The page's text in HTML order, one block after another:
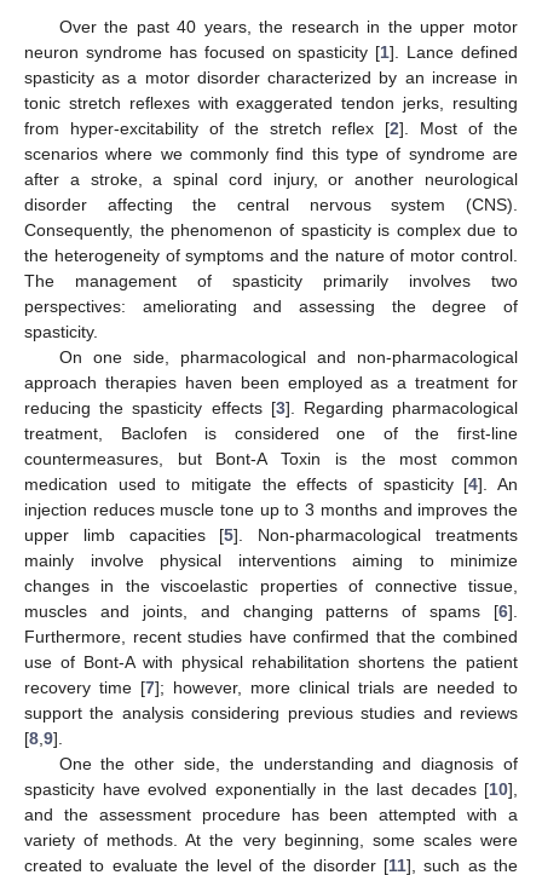
Over the past 40 years, the research in the upper motor
neuron syndrome has focused on spasticity [1]. Lance defined
spasticity as a motor disorder characterized by an increase in
tonic stretch reflexes with exaggerated tendon jerks, resulting
from hyper-excitability of the stretch reflex [2]. Most of the
scenarios where we commonly find this type of syndrome are
after a stroke, a spinal cord injury, or another neurological
disorder affecting the central nervous system (CNS).
Consequently, the phenomenon of spasticity is complex due to
the heterogeneity of symptoms and the nature of motor control.
The management of spasticity primarily involves two
perspectives: ameliorating and assessing the degree of
spasticity.
On one side, pharmacological and non-pharmacological
approach therapies haven been employed as a treatment for
reducing the spasticity effects [3]. Regarding pharmacological
treatment, Baclofen is considered one of the first-line
countermeasures, but Bont-A Toxin is the most common
medication used to mitigate the effects of spasticity [4]. An
injection reduces muscle tone up to 3 months and improves the
upper limb capacities [5]. Non-pharmacological treatments
mainly involve physical interventions aiming to minimize
changes in the viscoelastic properties of connective tissue,
muscles and joints, and changing patterns of spams [6].
Furthermore, recent studies have confirmed that the combined
use of Bont-A with physical rehabilitation shortens the patient
recovery time [7]; however, more clinical trials are needed to
support the analysis considering previous studies and reviews
[8 9].
One the other side, the understanding and diagnosis of
spasticity have evolved exponentially in the last decades [10],
and the assessment procedure has been attempted with a
variety of methods. At the very beginning, some scales were
created to evaluate the level of the disorder [11], such as the